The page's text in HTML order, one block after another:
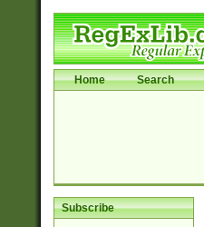
Home Search
Subscribe